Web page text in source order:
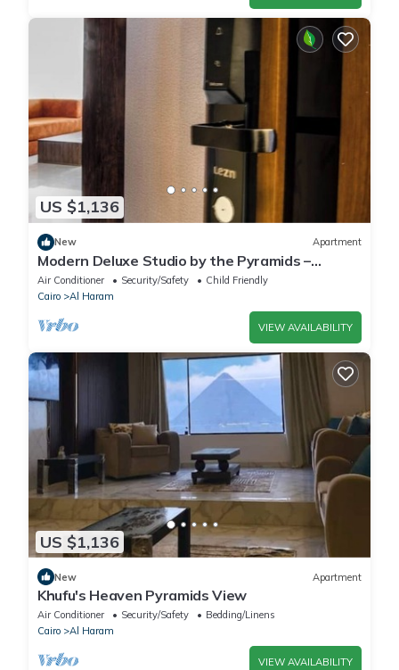
US $1,136
New Apartment
Modern Deluxe Studio by the Pyramids –
Comfort & Style in Giza
Air Conditioner Security/Safety
Child Friendly
Cairo
Al Haram
VIEW AVAILABILITY
US $1,136
New Apartment
Khufu's Heaven Pyramids View
Air Conditioner Security/Safety
Bedding/Linens
Cairo
Al Haram
VIEW AVAILABILITY